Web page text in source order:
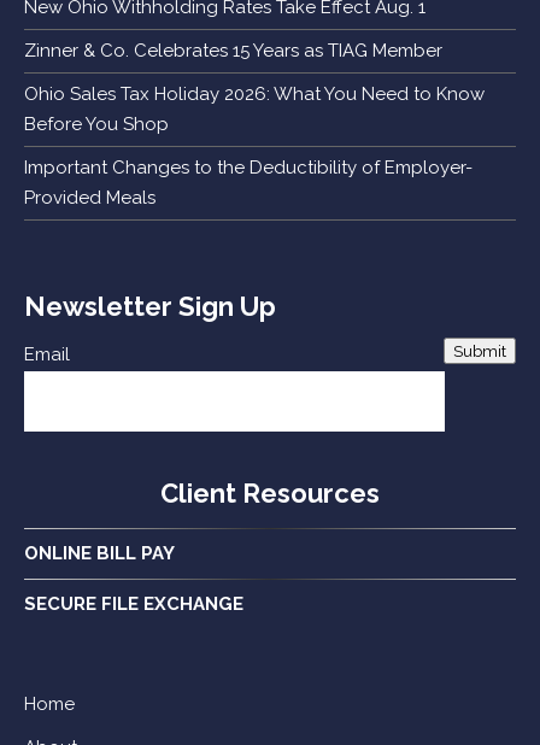
New Ohio Withholding Rates Take Effect Aug. 1
Zinner & Co. Celebrates 15 Years as TIAG Member
Ohio Sales Tax Holiday 2026: What You Need to Know
Before You Shop
Important Changes to the Deductibility of Employer-
Provided Meals
Newsletter Sign Up
Email Submit
Client Resources
ONLINE BILL PAY
SECURE FILE EXCHANGE
Home